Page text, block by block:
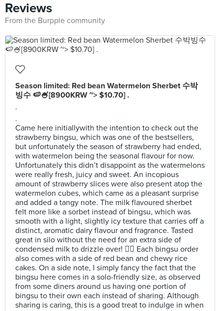
Reviews
From the Burpple community
Season limited: Red bean Watermelon Sherbet 수박
빙수 🍉🍧[8900KRW ~> $10.70] .
.
.
Came here initiallywith the intention to check out the
strawberry bingsu, which was one of the bestsellers,
but unfortunately the season of strawberry had ended,
with watermelon being the seasonal flavour for now.
Unfortunately this didn’t disappoint as the watermelons
were really fresh, juicy and sweet. An incopious
amount of strawberry slices were also present atop the
watermelon cubes, which came as a pleasant surprise
and added a tangy note. The milk flavoured sherbet
felt more like a sorbet instead of bingsu, which was
smooth with a light, slightly icy texture that carries off a
distinct, aromatic dairy flavour and fragrance. Tasted
great in silo without the need for an extra side of
condensed milk to drizzle over! 👍🏻 Each bingsu order
also comes with a side of red bean and chewy rice
cakes. On a side note, I simply fancy the fact that the
bingsu here comes in a solo-friendly size, as observed
from some diners around us having one portion of
bingsu to their own each instead of sharing. Although
sharing is caring, this is a good treat to indulge in when